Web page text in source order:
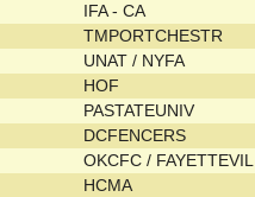
IFA - CA
TMPORTCHESTR
UNAT / NYFA
HOF
PASTATEUNIV
DCFENCERS
OKCFC /
HCMA